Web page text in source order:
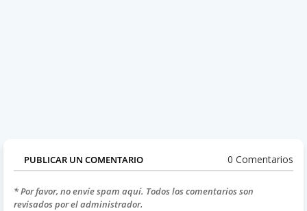
PUBLICAR UN COMENTARIO 0 Comentarios
* Por favor, no envíe spam aquí. Todos los comentarios son
revisados por el administrador.